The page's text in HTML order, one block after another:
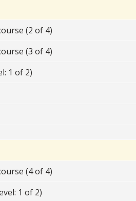
(2 of 4)
(3 of 4)
1 of 2)
(4 of 4)
1 of 2)